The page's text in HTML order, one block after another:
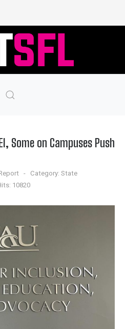
Some on Campuses Push
Category: State
10820